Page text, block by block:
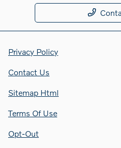
Privacy Policy
Contact Us
Sitemap Html
Terms Of Use
Opt-Out